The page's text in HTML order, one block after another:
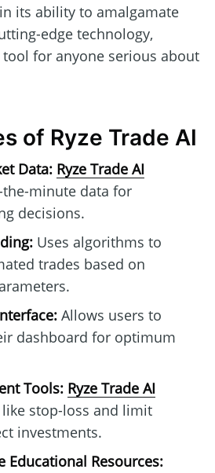
its ability to amalgamate
edge technology,
for anyone serious about
of Ryze Trade AI
Data: Ryze Trade AI
minute data for
decisions.
Uses algorithms to
trades based on
Allows users to
dashboard for optimum
Tools: Ryze Trade AI
stop-loss and limit
investments.
Educational Resources: